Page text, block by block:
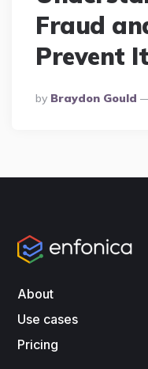
Fraud
Prevent It
Posted
By
By Braydon Gould
About
Use cases
Pricing